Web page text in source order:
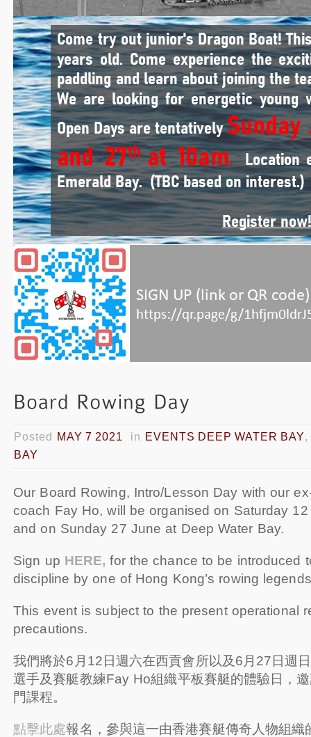
Posted MAY 7 2021 in EVENTS DEEP WATER BAY
BAY
Our Board Rowing, Intro/Lesson Day with our
coach Fay Ho, will be organised on Saturday
and on Sunday 27 June at Deep Water Bay.
Sign up HERE, for the chance to be introduced
discipline by one of Hong Kong’s rowing
This event is subject to the present operational
precautions.
我們將於6月12日週六在西貢會所以及6月27日週
選手及賽艇教練Fay Ho組織平板賽艇的體驗日，
門課程。
點擊此處報名，參與這一由香港賽艇傳奇人物組織